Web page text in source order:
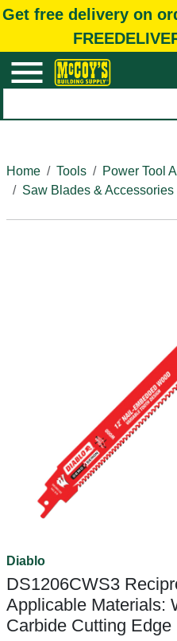
Get free delivery on
Home
Tools
Power Tool
Saw Blades & Accessories
Diablo
DS1206CWS3
Applicable Materials:
Carbide Cutting Edge